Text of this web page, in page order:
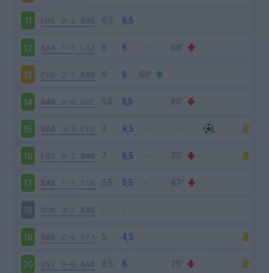
11 CHI 0-2 SAS
12 SAS 1-1 LAZ
13 PAR 2-1 SAS
14 SAS 0-0 UDI
15 SAS 3-3 FIO
16 FRO 0-2 SAS
17 SAS 1-1 TOR
18 ROM 3-1 SAS
19 SAS 2-6 ATA
20 INT 0-0 SAS